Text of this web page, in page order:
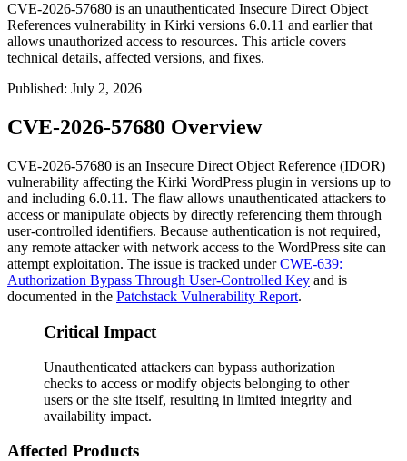
CVE-2026-57680 is an unauthenticated Insecure Direct Object
References vulnerability in Kirki versions 6.0.11 and earlier that
allows unauthorized access to resources. This article covers
technical details, affected versions, and fixes.
Published: July 2, 2026
CVE-2026-57680 Overview
CVE-2026-57680 is an Insecure Direct Object Reference (IDOR)
vulnerability affecting the Kirki WordPress plugin in versions up to
and including 6.0.11. The flaw allows unauthenticated attackers to
access or manipulate objects by directly referencing them through
user-controlled identifiers. Because authentication is not required,
any remote attacker with network access to the WordPress site can
attempt exploitation. The issue is tracked underCWE-639:
Authorization Bypass Through User-Controlled Key and is
documented in the Patchstack Vulnerability Report.
Critical Impact
Unauthenticated attackers can bypass authorization
checks to access or modify objects belonging to other
users or the site itself, resulting in limited integrity and
availability impact.
Affected Products